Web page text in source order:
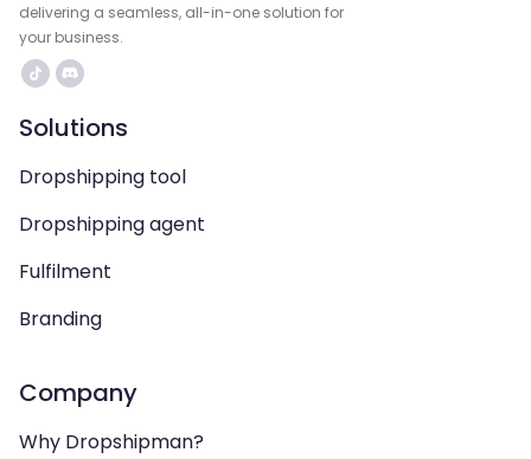
delivering a seamless, all-in-one solution for
your business.
Solutions
Dropshipping tool
Dropshipping agent
Fulfilment
Branding
Company
Why Dropshipman?